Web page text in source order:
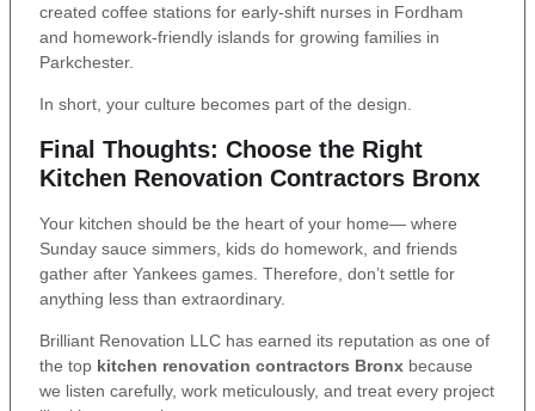
created coffee stations for early-shift nurses in Fordham
and homework-friendly islands for growing families in
Parkchester.
In short, your culture becomes part of the design.
Final Thoughts: Choose the Right
Kitchen Renovation Contractors Bronx
Your kitchen should be the heart of your home— where
Sunday sauce simmers, kids do homework, and friends
gather after Yankees games. Therefore, don’t settle for
anything less than extraordinary.
Brilliant Renovation LLC has earned its reputation as one of
the top kitchen renovation contractors Bronx because
we listen carefully, work meticulously, and treat every project